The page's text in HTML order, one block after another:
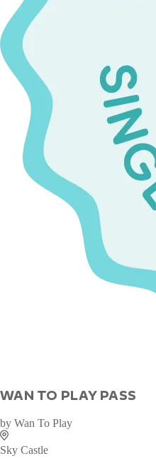
WAN TO PLAY PASS
by Wan To Play
Sky Castle